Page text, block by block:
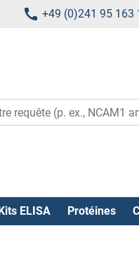
+49 (0)241 95 163
ELISA Protéines